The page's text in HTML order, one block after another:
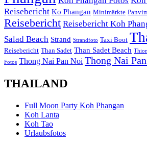
Reisebericht Ko Phangan Minimärkte
Reisebericht Reisebericht Koh
Salad Beach Strand Strandfoto Taxi Boot
Reisebericht Than Sadet Than Sadet Beach
Fotos Thong Nai Pan Noi Thong Nai
THAILAND
Full Moon Party Koh Phangan
Koh Lanta
Koh Tao
Urlaubsfotos